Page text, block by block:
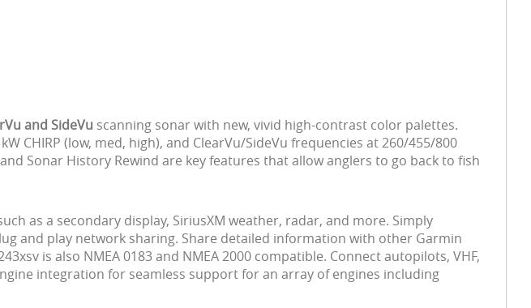
and SideVu scanning sonar with new, vivid high-contrast color palettes.
CHIRP (low, med, high), and ClearVu/SideVu frequencies at 260/455/800
Sonar History Rewind are key features that allow anglers to go back to fish
as a secondary display, SiriusXM weather, radar, and more. Simply
and play network sharing. Share detailed information with other Garmin
is also NMEA 0183 and NMEA 2000 compatible. Connect autopilots, VHF,
integration for seamless support for an array of engines including